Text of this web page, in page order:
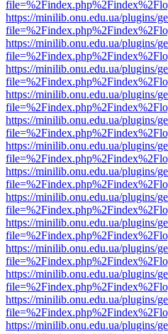
https://minilib.onu.edu.ua/plugins/
https://minilib.onu.edu.ua/plugins/
https://minilib.onu.edu.ua/plugins/
https://minilib.onu.edu.ua/plugins/
https://minilib.onu.edu.ua/plugins/
https://minilib.onu.edu.ua/plugins/
https://minilib.onu.edu.ua/plugins/
https://minilib.onu.edu.ua/plugins/
https://minilib.onu.edu.ua/plugins/
https://minilib.onu.edu.ua/plugins/
https://minilib.onu.edu.ua/plugins/
https://minilib.onu.edu.ua/plugins/
https://minilib.onu.edu.ua/plugins/